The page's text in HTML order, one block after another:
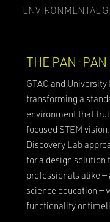
ENVIRONMENTAL
THE PAN-PAN
GTAC and
transforming a
environment that
focused STEM
Discovery Lab
for a design solution
professionals alike —
science education —
functionality or